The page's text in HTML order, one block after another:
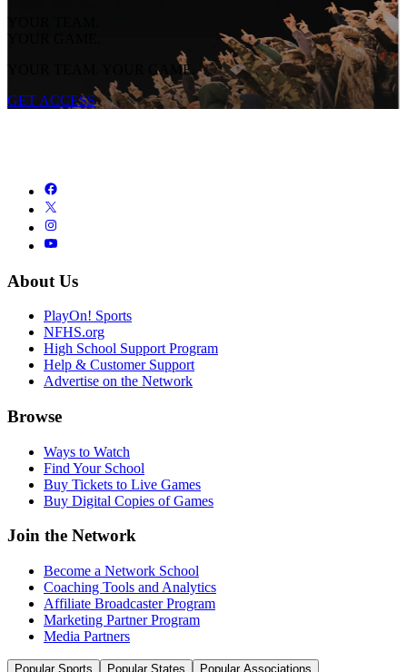
YOUR TEAM.
YOUR GAME.
YOUR TEAM. YOUR GAME.
GET ACCESS
About Us
PlayOn! Sports
NFHS.org
High School Support Program
Help & Customer Support
Advertise on the Network
Browse
Ways to Watch
Find Your School
Buy Tickets to Live Games
Buy Digital Copies of Games
Join the Network
Become a Network School
Coaching Tools and Analytics
Affiliate Broadcaster Program
Marketing Partner Program
Media Partners
Popular Sports Popular States Popular Associations